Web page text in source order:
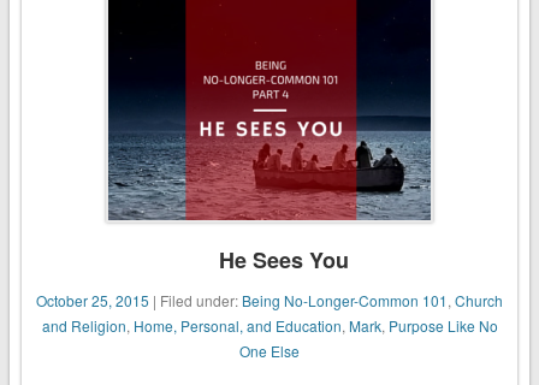
He Sees You
October 25, 2015 | Filed under: Being No-Longer-Common 101, Church
and Religion, Home, Personal, and Education, Mark, Purpose Like No
One Else